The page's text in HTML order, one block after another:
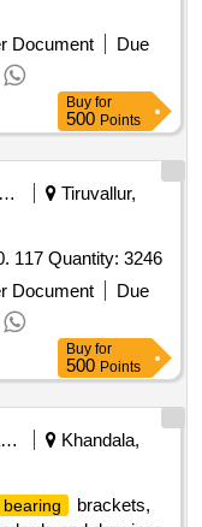
Document
Due
Buy for
500 Points
Safety Equipment\explosives
Tiruvallur,
117 Quantity: 3246
Document
Due
Buy for
500 Points
Railways Transport Services
Khandala,
bearing
brackets,